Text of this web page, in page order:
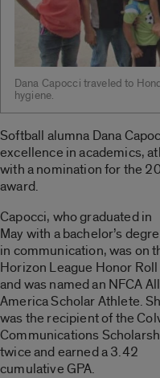
Dana Capocci traveled to
hygiene.
Softball alumna Dana
excellence in academics,
with a nomination for the
award.
Capocci, who graduated in
May with a bachelor’s
in communication, was on
Horizon League Honor Roll
and was named an NFCA
America Scholar Athlete.
was the recipient of the
Communications
twice and earned a 3.42
cumulative GPA.